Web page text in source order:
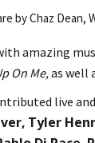
by Chaz
amazing
On Me,as well
live
Tyler